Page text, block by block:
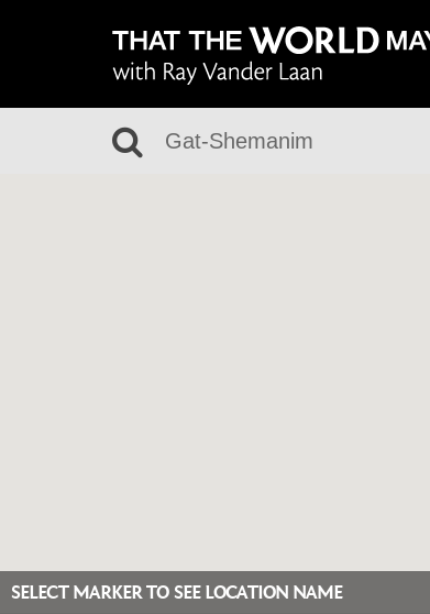
SELECT MARKER TO SEE LOCATION NAME